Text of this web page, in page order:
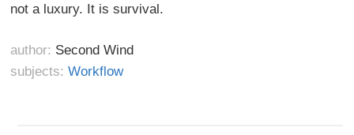
not a luxury. It is survival.
author: Second Wind
subjects: Workflow